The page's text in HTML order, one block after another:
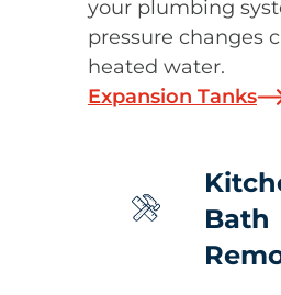
your plumbing
pressure changes
heated water.
Expansion Tanks
Bath